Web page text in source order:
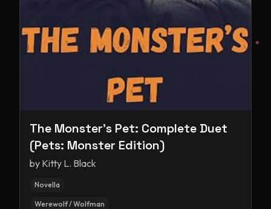
The Monster's Pet: Complete Duet
(Pets: Monster Edition)
by Kitty L. Black
Novella
Werewolf / Wolfman